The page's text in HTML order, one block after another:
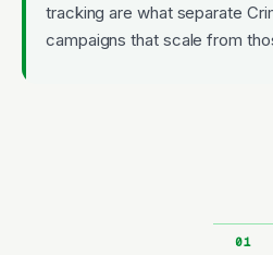
tracking are what separate
campaigns that scale from